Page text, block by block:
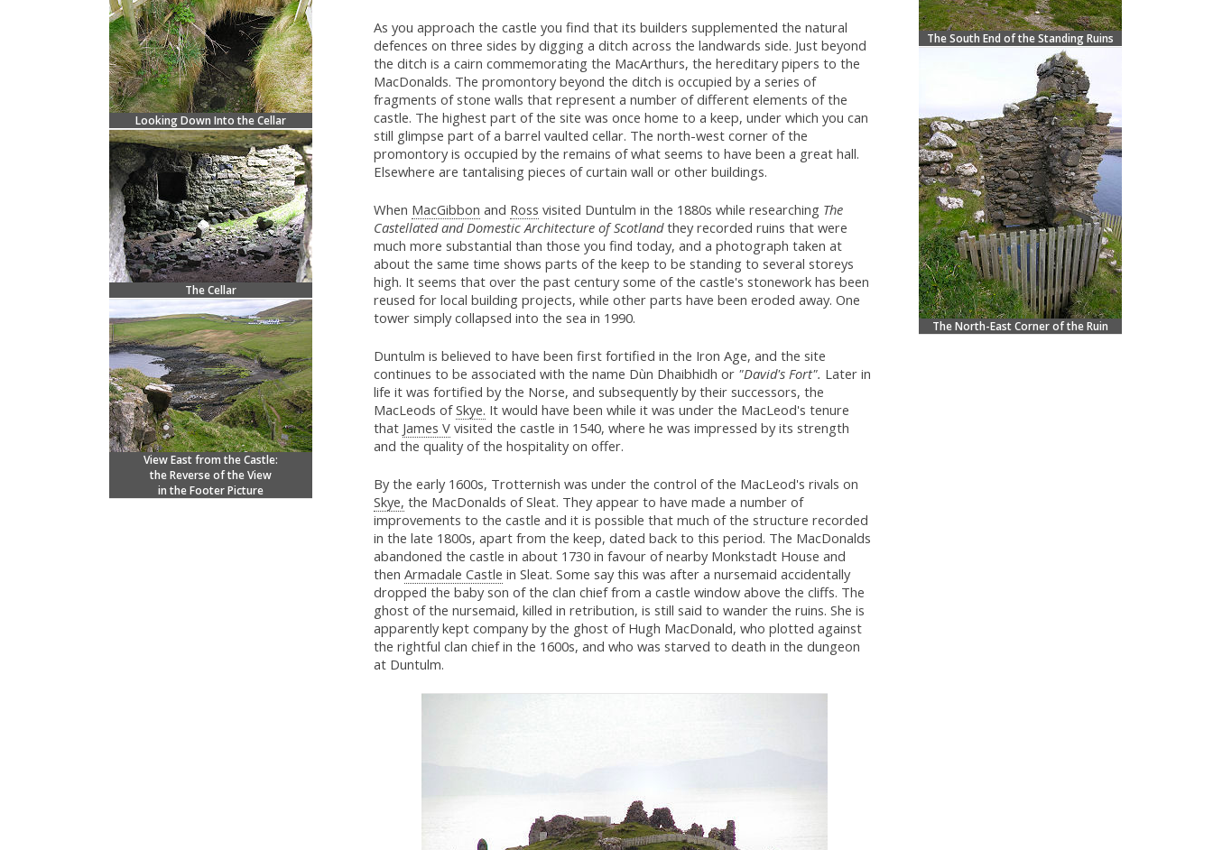
As you approach the castle you find that its builders supplemented the natural
defences on three sides by digging a ditch across the landwards side. Just beyond
the ditch is a cairn commemorating the MacArthurs, the hereditary pipers to the
MacDonalds. The promontory beyond the ditch is occupied by a series of
fragments of stone walls that represent a number of different elements of the
castle. The highest part of the site was once home to a keep, under which you can
still glimpse part of a barrel vaulted cellar. The north-west corner of the
promontory is occupied by the remains of what seems to have been a great hall.
Elsewhere are tantalising pieces of curtain wall or other buildings.
When MacGibbon and Ross visited Duntulm in the 1880s while researching The
Castellated and Domestic Architecture of Scotlandthey recorded ruins that were
much more substantial than those you find today, and a photograph taken at
about the same time shows parts of the keep to be standing to several storeys
high. It seems that over the past century some of the castle's stonework has been
reused for local building projects, while other parts have been eroded away. One
tower simply collapsed into the sea in 1990.
Duntulm is believed to have been first fortified in the Iron Age, and the site
continues to be associated with the name Dùn Dhaibhidh or "David's Fort". Later in
life it was fortified by the Norse, and subsequently by their successors, the
MacLeods ofSkye. It would have been while it was under the MacLeod's tenure
that James Vvisited the castle in 1540, where he was impressed by its strength
and the quality of the hospitality on offer.
By the early 1600s, Trotternish was under the control of the MacLeod's rivals on
Skye, the MacDonalds of Sleat. They appear to have made a number of
improvements to the castle and it is possible that much of the structure recorded
in the late 1800s, apart from the keep, dated back to this period. The MacDonalds
abandoned the castle in about 1730 in favour of nearby Monkstadt House and
then Armadale Castle in Sleat. Some say this was after a nursemaid accidentally
dropped the baby son of the clan chief from a castle window above the cliffs. The
ghost of the nursemaid, killed in retribution, is still said to wander the ruins. She is
apparently kept company by the ghost of Hugh MacDonald, who plotted against
the rightful clan chief in the 1600s, and who was starved to death in the dungeon
at Duntulm.
The South End of the Standing Ruins
The North-East Corner of the Ruin
Looking Down Into the Cellar
The Cellar
View East from the Castle:
the Reverse of the View
in the Footer Picture